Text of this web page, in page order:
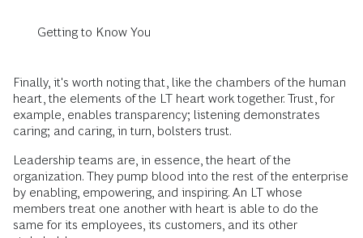
Getting to Know You
Finally, it's worth noting that, like the chambers of the human
heart, the elements of the LT heart work together. Trust, for
example, enables transparency; listening demonstrates
caring; and caring, in turn, bolsters trust.
Leadership teams are, in essence, the heart of the
organization. They pump blood into the rest of the enterprise
by enabling, empowering, and inspiring. An LT whose
members treat one another with heart is able to do the
same for its employees, its customers, and its other